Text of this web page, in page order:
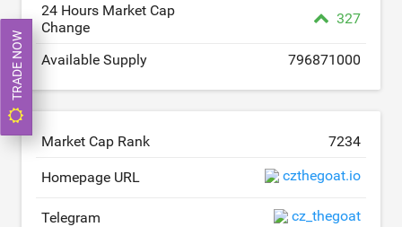
24 Hours Market Cap
Change
327
Available Supply 796871000
Market Cap Rank 7234
Homepage URL czthegoat.io
Telegram cz_thegoat
TRADE NOW